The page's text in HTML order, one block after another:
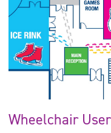
Wheelchair